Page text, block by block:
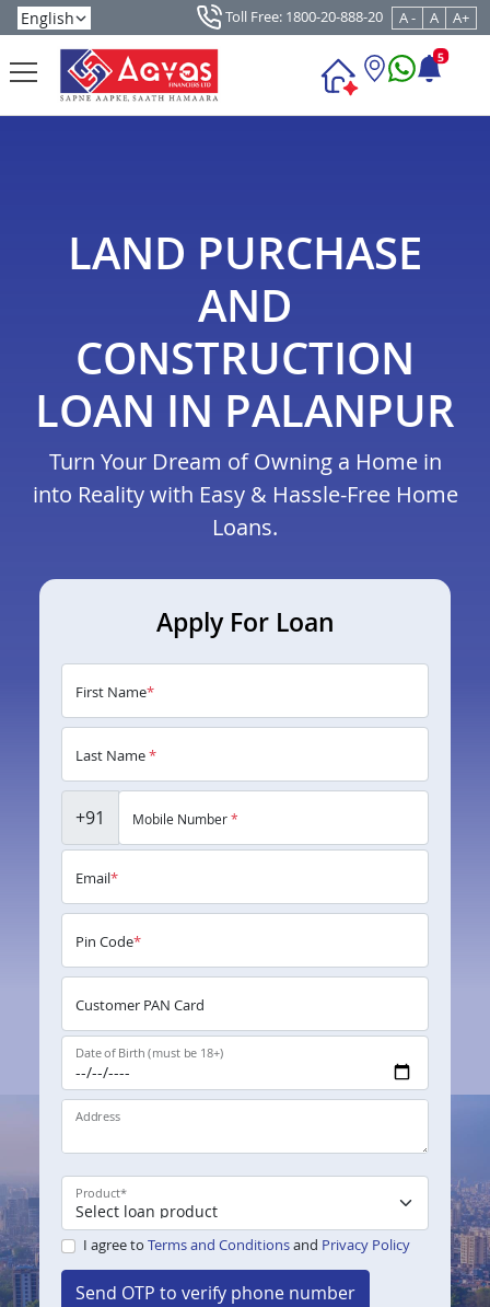
Toll Free: 1800-20-888-20 A - A A+
5
LAND PURCHASE
AND
CONSTRUCTION
LOAN IN PALANPUR
Turn Your Dream of Owning a Home in
into Reality with Easy & Hassle-Free Home
Loans.
Apply For Loan
First Name*
Last Name*
+91 Mobile Number*
Email*
Pin Code*
Customer PAN Card
Date of Birth (must be 18+)
Address
Product*
I agree to Terms and Conditionsand Privacy Policy
Send OTP to verify phone number